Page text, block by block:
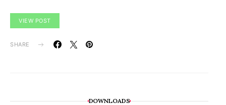
VIEW POST
SHARE
DOWNLOADS